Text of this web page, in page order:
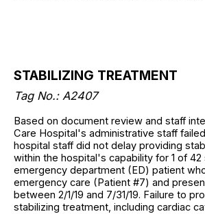
STABILIZING TREATMENT
Tag No.: A2407
Based on document review and staff
Care Hospital's administrative staff
hospital staff did not delay providing
within the hospital's capability for 1 of
emergency department (ED) patient
emergency care (Patient #7) and
between 2/1/19 and 7/31/19. Failure to
stabilizing treatment, including cardiac